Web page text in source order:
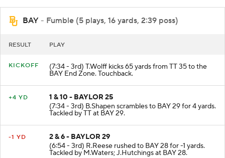
BAY - Fumble (5 plays, 16 yards, 2:39 poss)
RESULT PLAY
KICKOFF (7:34 - 3rd) T.Wolff kicks 65 yards from TT 35 to the
BAY End Zone. Touchback.
+4 YD
1 & 10 - BAYLOR 25
(7:34 - 3rd) B.Shapen scrambles to BAY 29 for 4 yards.
Tackled by TT at BAY 29.
-1 YD
2 & 6 - BAYLOR 29
(6:54 - 3rd) R.Reese rushed to BAY 28 for -1 yards.
Tackled by M.Waters; J.Hutchings at BAY 28.